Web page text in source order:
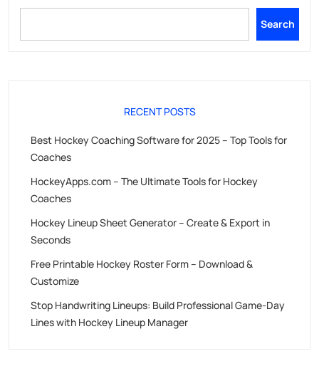
Search
RECENT POSTS
Best Hockey Coaching Software for 2025 – Top Tools for
Coaches
HockeyApps.com – The Ultimate Tools for Hockey
Coaches
Hockey Lineup Sheet Generator – Create & Export in
Seconds
Free Printable Hockey Roster Form – Download &
Customize
Stop Handwriting Lineups: Build Professional Game-Day
Lines with Hockey Lineup Manager